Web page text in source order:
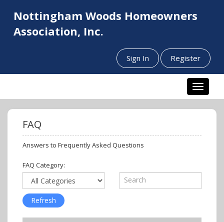
Nottingham Woods Homeowners
Association, Inc.
Sign In Register
Toggle
FAQ
Answers to Frequently Asked Questions
FAQ Category: